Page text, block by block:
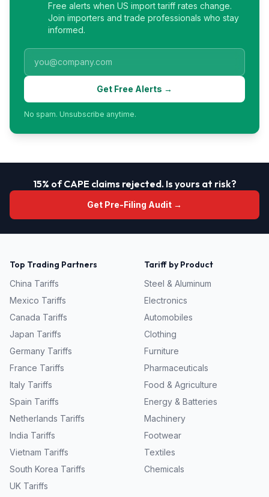
Free alerts when US import tariff rates change.
Join importers and trade professionals who stay
informed.
Get Free Alerts →
No spam. Unsubscribe anytime.
15% of CAPE claims rejected. Is yours at risk?
Get Pre-Filing Audit →
Top Trading Partners
China Tariffs
Mexico Tariffs
Canada Tariffs
Japan Tariffs
Germany Tariffs
France Tariffs
Italy Tariffs
Spain Tariffs
Netherlands Tariffs
India Tariffs
Vietnam Tariffs
South Korea Tariffs
UK Tariffs
Tariff by Product
Steel & Aluminum
Electronics
Automobiles
Clothing
Furniture
Pharmaceuticals
Food & Agriculture
Energy & Batteries
Machinery
Footwear
Textiles
Chemicals